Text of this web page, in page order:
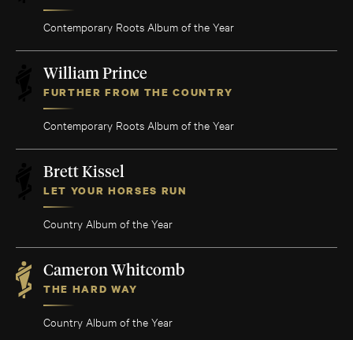
Contemporary Roots Album of the Year
William Prince
FURTHER FROM THE COUNTRY
Contemporary Roots Album of the Year
Brett Kissel
LET YOUR HORSES RUN
Country Album of the Year
Cameron Whitcomb
THE HARD WAY
Country Album of the Year